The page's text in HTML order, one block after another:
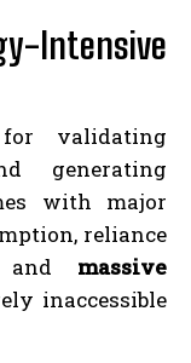
Intensive
validating
generating
with major
reliance
and massive
inaccessible